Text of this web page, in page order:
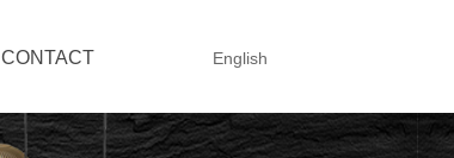
CONTACT English